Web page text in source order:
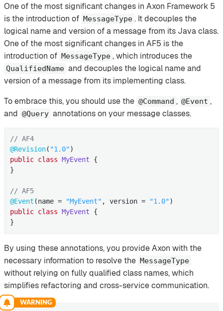
One of the most significant changes in Axon Framework 5
is the introduction of MessageType . It decouples the
logical name and version of a message from its Java class.
One of the most significant changes in AF5 is the
introduction of MessageType , which introduces the
QualifiedName and decouples the logical name and
version of a message from its implementing class.
To embrace this, you should use the @Command , @Event ,
and @Query annotations on your message classes.
// AF4
@Revision( "1.0"
public class MyEvent
{
}
// AF5
@Event (name = "MyEvent" , version = "1.0"
public class MyEvent
{
}
By using these annotations, you provide Axon with the
necessary information to resolve the MessageType
without relying on fully qualified class names, which
simplifies refactoring and cross-service communication.